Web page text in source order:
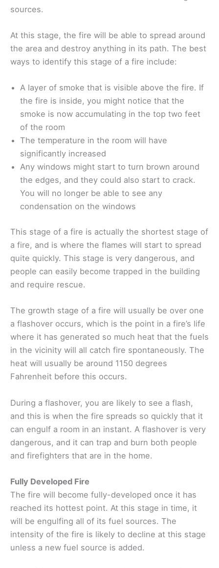
sources.
At this stage, the fire will be able to spread around
the area and destroy anything in its path. The best
ways to identify this stage of a fire include:
A layer of smoke that is visible above the fire. If
the fire is inside, you might notice that the
smoke is now accumulating in the top two feet
of the room
The temperature in the room will have
significantly increased
Any windows might start to turn brown around
the edges, and they could also start to crack.
You will no longer be able to see any
condensation on the windows
This stage of a fire is actually the shortest stage of
a fire, and is where the flames will start to spread
quite quickly. This stage is very dangerous, and
people can easily become trapped in the building
and require rescue.
The growth stage of a fire will usually be over one
a flashover occurs, which is the point in a fire’s life
where it has generated so much heat that the fuels
in the vicinity will all catch fire spontaneously. The
heat will usually be around 1150 degrees
Fahrenheit before this occurs.
During a flashover, you are likely to see a flash,
and this is when the fire spreads so quickly that it
can engulf a room in an instant. A flashover is very
dangerous, and it can trap and burn both people
and firefighters that are in the home.
Fully Developed Fire
The fire will become fully-developed once it has
reached its hottest point. At this stage in time, it
will be engulfing all of its fuel sources. The
intensity of the fire is likely to decline at this stage
unless a new fuel source is added.